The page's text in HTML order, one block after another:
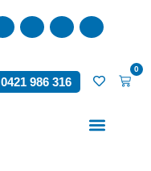
0421 986 316
0